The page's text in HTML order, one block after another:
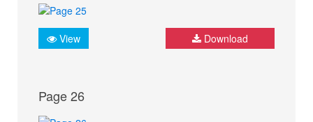
View Download
Page 26